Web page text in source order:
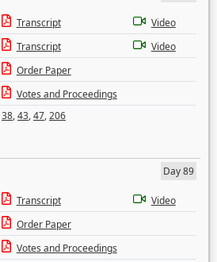
Transcript
Video
Transcript
Video
Order Paper
Votes and Proceedings
38,43,47,206
Day 89
Transcript
Video
Order Paper
Votes and Proceedings